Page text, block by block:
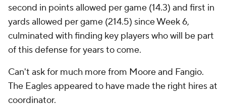
second in points allowed per game (14.3) and first in
yards allowed per game (214.5) since Week 6,
culminated with finding key players who will be part
of this defense for years to come.
Can't ask for much more from Moore and Fangio.
The Eagles appeared to have made the right hires at
coordinator.